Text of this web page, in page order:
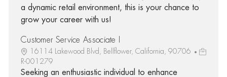
a dynamic retail environment, this is your chance to
grow your career with us!
Customer Service Associate I
16114 Lakewood Blvd, Bellflower, California, 90706
R-001279
Seeking an enthusiastic individual to enhance